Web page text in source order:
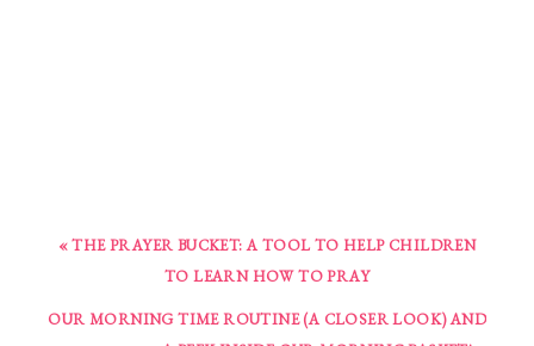
« THE PRAYER BUCKET: A TOOL TO HELP CHILDREN
TO LEARN HOW TO PRAY
OUR MORNING TIME ROUTINE (A CLOSER LOOK) AND